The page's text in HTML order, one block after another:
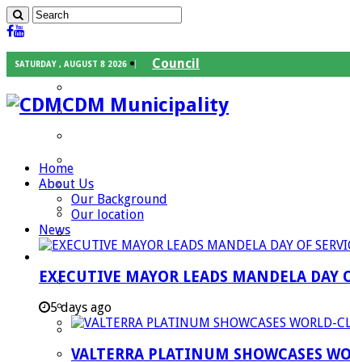
SATURDAY , AUGUST 8 2026
Council
Speaker
Councilors
Traditional Leaders
Infrastructures Services
Community Services
Corporate Services
Development Planning and Environmental
CDM Municipality
Home
About Us
Our Background
Our location
News
EXECUTIVE MAYOR LEADS MANDELA
5 days ago
VALTERRA PLATINUM SHOWCASES